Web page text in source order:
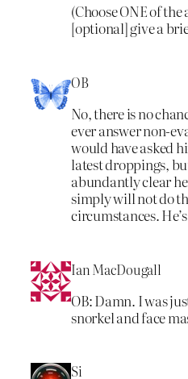
(Choose ONE of
[optional] give a
OB
No, there is no
ever answer non-
would have asked
latest droppings,
abundantly clear
simply will not do
circumstances.
Ian MacDougall
OB: Damn. I was
snorkel and face
Si